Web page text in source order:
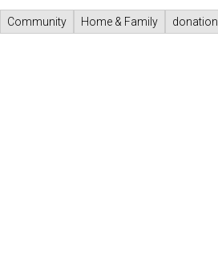
Community Home & Family donation